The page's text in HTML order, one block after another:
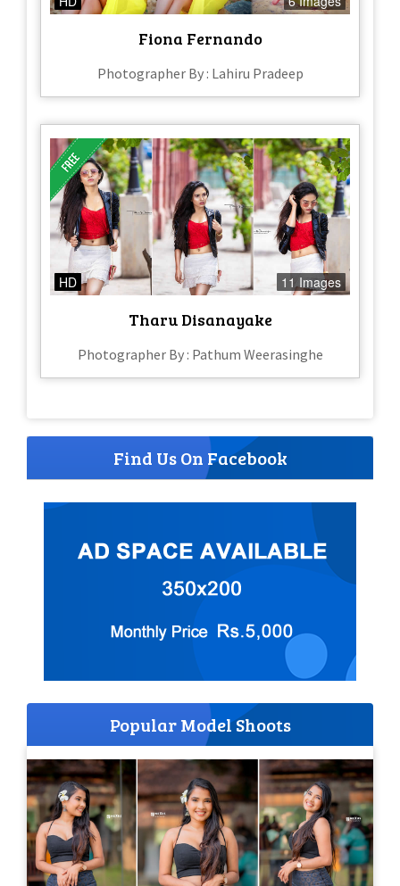
Fiona Fernando
Photographer By : Lahiru Pradeep
HD 11 Images
Tharu Disanayake
Photographer By : Pathum Weerasinghe
Find Us On Facebook
Popular Model Shoots